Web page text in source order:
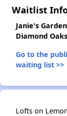
Waitlist
Janie's
Diamond
Go to the
waiting list >>
Lofts on